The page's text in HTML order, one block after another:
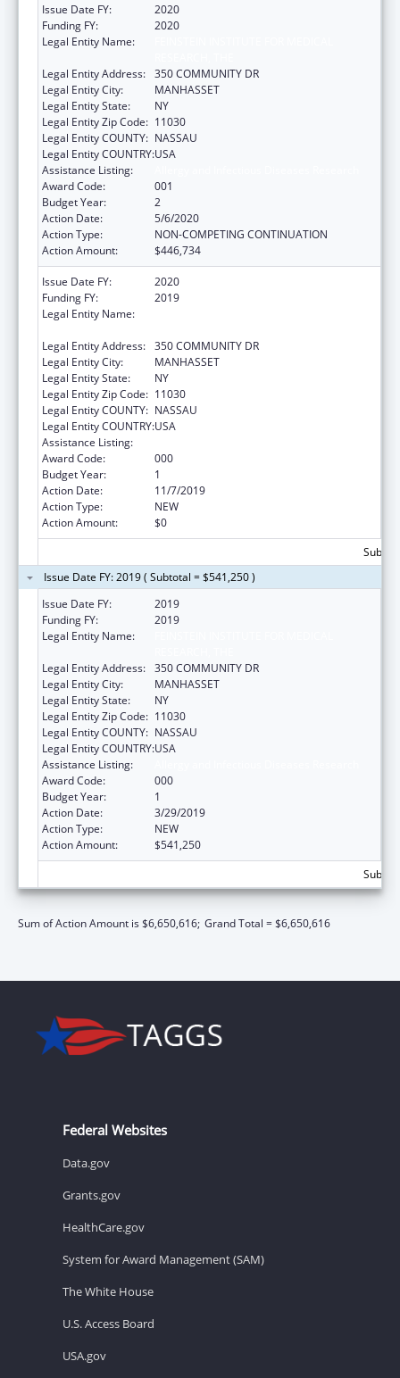
Issue Date FY:
2020
Funding FY:
2020
Legal Entity Name:
Legal Entity Address: 350 COMMUNITY DR
Legal Entity City:
MANHASSET
Legal Entity State:
NY
Legal Entity Zip Code: 11030
Legal Entity COUNTY: NASSAU
Legal Entity COUNTRY:USA
Assistance Listing:
Award Code:
001
Budget Year:
2
Action Date:
5/6/2020
Action Type:
NON-COMPETING CONTINUATION
Action Amount:
$446,734
Issue Date FY:
2020
Funding FY:
2019
Legal Entity Name:
Legal Entity Address: 350 COMMUNITY DR
Legal Entity City:
MANHASSET
Legal Entity State:
NY
Legal Entity Zip Code: 11030
Legal Entity COUNTY: NASSAU
Legal Entity COUNTRY:USA
Assistance Listing:
Award Code:
000
Budget Year:
1
Action Date:
11/7/2019
Action Type:
NEW
Action Amount:
$0
Issue Date FY: 2019 ( Subtotal = $541,250 )
Issue Date FY:
2019
Funding FY:
2019
Legal Entity Name:
Legal Entity Address: 350 COMMUNITY DR
Legal Entity City:
MANHASSET
Legal Entity State:
NY
Legal Entity Zip Code: 11030
Legal Entity COUNTY: NASSAU
Legal Entity COUNTRY:USA
Assistance Listing:
Award Code:
000
Budget Year:
1
Action Date:
3/29/2019
Action Type:
NEW
Action Amount:
$541,250
Sum of Action Amount is $6,650,616; Grand Total = $6,650,616
Federal Websites
Data.gov
Grants.gov
HealthCare.gov
System for Award Management (SAM)
The White House
U.S. Access Board
USA.gov